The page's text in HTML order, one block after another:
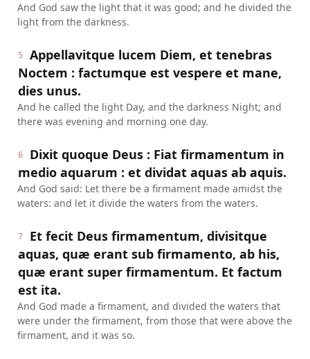
And God saw the light that it was good; and he divided the
light from the darkness.
5
Appellavitque lucem Diem, et tenebras
Noctem : factumque est vespere et mane,
dies unus.
And he called the light Day, and the darkness Night; and
there was evening and morning one day.
6
Dixit quoque Deus : Fiat firmamentum in
medio aquarum : et dividat aquas ab aquis.
And God said: Let there be a firmament made amidst the
waters: and let it divide the waters from the waters.
7
Et fecit Deus firmamentum, divisitque
aquas, quæ erant sub firmamento, ab his,
quæ erant super firmamentum. Et factum
est ita.
And God made a firmament, and divided the waters that
were under the firmament, from those that were above the
firmament, and it was so.